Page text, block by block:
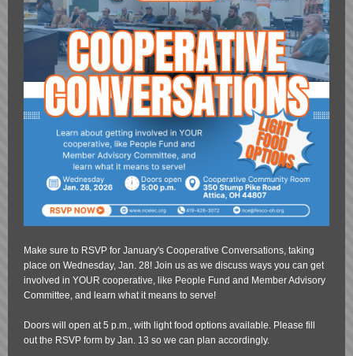
Make sure to RSVP for January's Cooperative Conversations, taking
place on Wednesday, Jan. 28! Join us as we discuss ways you can get
involved in YOUR cooperative, like People Fund and Member Advisory
Committee, and learn what it means to serve!
Doors will open at 5 p.m., with light food options available. Please fill
out the RSVP form by Jan. 13 so we can plan accordingly.